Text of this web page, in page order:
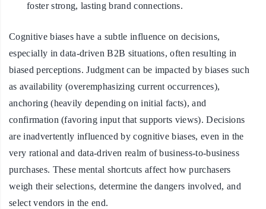
foster strong, lasting brand connections.
Cognitive biases have a subtle influence on decisions,
especially in data-driven B2B situations, often resulting in
biased perceptions. Judgment can be impacted by biases such
as availability (overemphasizing current occurrences),
anchoring (heavily depending on initial facts), and
confirmation (favoring input that supports views). Decisions
are inadvertently influenced by cognitive biases, even in the
very rational and data-driven realm of business-to-business
purchases. These mental shortcuts affect how purchasers
weigh their selections, determine the dangers involved, and
select vendors in the end.